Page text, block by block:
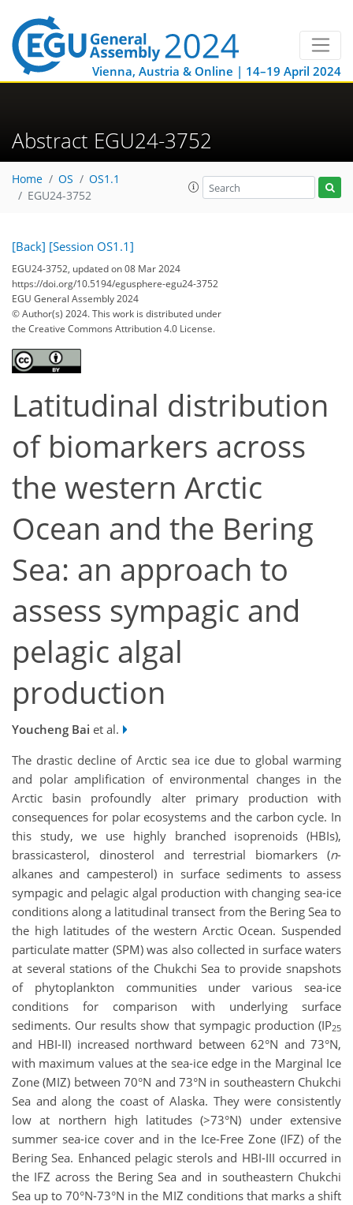
Vienna, Austria & Online | 14–19 April 2024
Abstract EGU24-3752
Home OS
OS1.1
EGU24-3752
[Back] [Session OS1.1]
EGU24-3752, updated on 08 Mar 2024
https://doi.org/10.5194/egusphere-egu24-3752
EGU General Assembly 2024
© Author(s) 2024. This work is distributed under
the Creative Commons Attribution 4.0 License.
Latitudinal distribution
of biomarkers across
the western Arctic
Ocean and the Bering
Sea: an approach to
assess sympagic and
pelagic algal
production
Youcheng Bai et al.
The drastic decline of Arctic sea ice due to global warming
and polar amplification of environmental changes in the
Arctic basin profoundly alter primary production with
consequences for polar ecosystems and the carbon cycle. In
this study, we use highly branched isoprenoids (HBIs),
brassicasterol, dinosterol and terrestrial biomarkers (n-
alkanes and campesterol) in surface sediments to assess
sympagic and pelagic algal production with changing sea-ice
conditions along a latitudinal transect from the Bering Sea to
the high latitudes of the western Arctic Ocean. Suspended
particulate matter (SPM) was also collected in surface waters
at several stations of the Chukchi Sea to provide snapshots
of phytoplankton communities under various sea-ice
conditions for comparison with underlying surface
sediments. Our results show that sympagic production (IP25
and HBI-II) increased northward between 62°N and 73°N,
with maximum values at the sea-ice edge in the Marginal Ice
Zone (MIZ) between 70°N and 73°N in southeastern Chukchi
Sea and along the coast of Alaska. They were consistently
low at northern high latitudes (>73°N) under extensive
summer sea-ice cover and in the Ice-Free Zone (IFZ) of the
Bering Sea. Enhanced pelagic sterols and HBI-III occurred in
the IFZ across the Bering Sea and in southeastern Chukchi
Sea up to 70°N-73°N in the MIZ conditions that marks a shift